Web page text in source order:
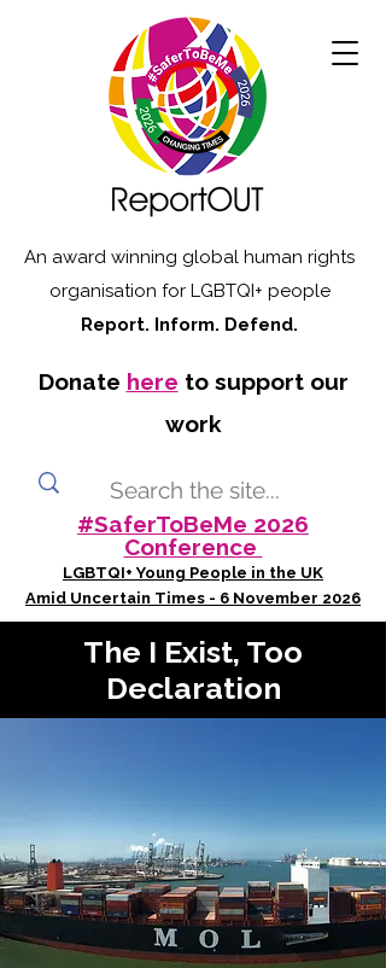
An award winning global human rights
organisation for LGBTQI+ people
Report. Inform. Defend.
Donate here to support our
work
#SaferToBeMe 2026
Conference
LGBTQI+ Young People in the UK
Amid Uncertain Times - 6 November 2026
The I Exist, Too
Declaration